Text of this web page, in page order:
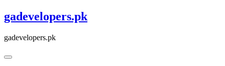
Skip
to
gadevelopers.pk
gadevelopers.pk